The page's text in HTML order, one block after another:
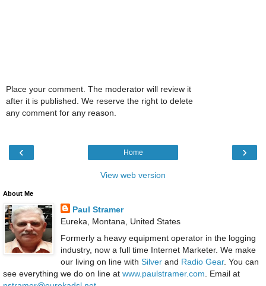
Place your comment. The moderator will review it
after it is published. We reserve the right to delete
any comment for any reason.
‹ ›
Home
View web version
About Me
Paul Stramer
Eureka, Montana, United States
Formerly a heavy equipment operator in the logging
industry, now a full time Internet Marketer. We make
our living on line with Silverand Radio Gear. You can
see everything we do on line at www.paulstramer.com . Email at